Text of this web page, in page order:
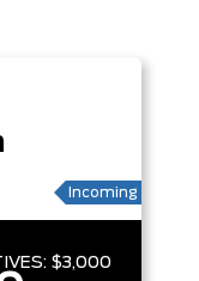
Incoming
$3,000